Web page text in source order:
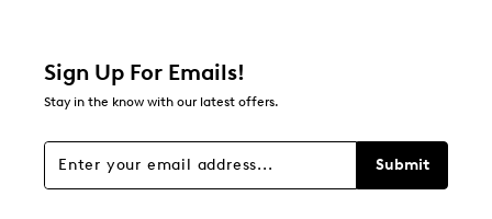
Sign Up For Emails!
Stay in the know with our latest offers.
Submit